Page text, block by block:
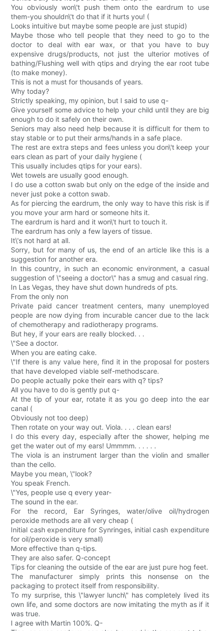
You obviously won\'t push them onto the eardrum to use
them-you shouldn\'t do that if it hurts you! (
Looks intuitive but maybe some people are just stupid)
Maybe those who tell people that they need to go to the
doctor to deal with ear wax, or that you have to buy
expensive drugs/products, not just the ulterior motives of
bathing/Flushing well with qtips and drying the ear root tube
(to make money).
This is not a must for thousands of years.
Why today?
Strictly speaking, my opinion, but I said to use q-
Give yourself some advice to help your child until they are big
enough to do it safely on their own.
Seniors may also need help because it is difficult for them to
stay stable or to put their arms/hands in a safe place.
The rest are extra steps and fees unless you don\'t keep your
ears clean as part of your daily hygiene (
This usually includes qtips for your ears).
Wet towels are usually good enough.
I do use a cotton swab but only on the edge of the inside and
never just poke a cotton swab.
As for piercing the eardrum, the only way to have this risk is if
you move your arm hard or someone hits it.
The eardrum is hard and it won\'t hurt to touch it.
The eardrum has only a few layers of tissue.
It\'s not hard at all.
Sorry, but for many of us, the end of an article like this is a
suggestion for another era.
In this country, in such an economic environment, a casual
suggestion of \"seeing a doctor\" has a smug and casual ring.
In Las Vegas, they have shut down hundreds of pts.
From the only non
Private paid cancer treatment centers, many unemployed
people are now dying from incurable cancer due to the lack
of chemotherapy and radiotherapy programs.
But hey, if your ears are really blocked. . .
\"See a doctor.
When you are eating cake.
\"If there is any value here, find it in the proposal for posters
that have developed viable self-methodscare.
Do people actually poke their ears with q? tips?
All you have to do is gently put q-
At the tip of your ear, rotate it as you go deep into the ear
canal (
Obviously not too deep)
Then rotate on your way out. Viola. . . . clean ears!
I do this every day, especially after the shower, helping me
get the water out of my ears! Ummmm. . . . . .
The viola is an instrument larger than the violin and smaller
than the cello.
Maybe you mean, \"look?
You speak French.
\"Yes, people use q every year-
The sound in the ear.
For the record, Ear Syringes, water/olive oil/hydrogen
peroxide methods are all very cheap (
Initial cash expenditure for Synringes, initial cash expenditure
for oil/peroxide is very small)
More effective than q-tips.
They are also safer. Q-concept
Tips for cleaning the outside of the ear are just pure hog feet.
The manufacturer simply prints this nonsense on the
packaging to protect itself from responsibility.
To my surprise, this \"lawyer lunch\" has completely lived its
own life, and some doctors are now imitating the myth as if it
was true.
I agree with Martin 100%. Q-